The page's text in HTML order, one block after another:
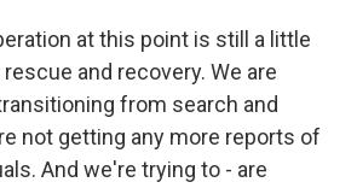
at this point is still a little
and recovery. We are
from search and
not getting any more reports of
And we're trying to - are